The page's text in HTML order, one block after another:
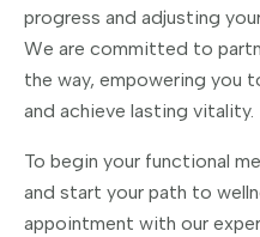
progress and adjusting
We are committed to
the way, empowering you
and achieve lasting vitality.
To begin your functional
and start your path to
appointment with our